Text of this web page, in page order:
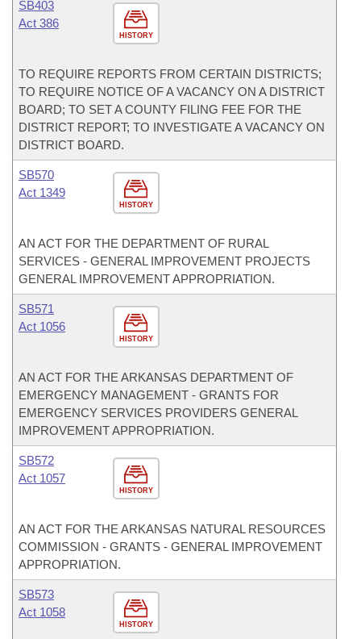
HISTORY
SB403
Act 386
TO REQUIRE REPORTS FROM CERTAIN DISTRICTS;
TO REQUIRE NOTICE OF A VACANCY ON A DISTRICT
BOARD; TO SET A COUNTY FILING FEE FOR THE
DISTRICT REPORT; TO INVESTIGATE A VACANCY ON
DISTRICT BOARD.
HISTORY
SB570
Act 1349
AN ACT FOR THE DEPARTMENT OF RURAL
SERVICES - GENERAL IMPROVEMENT PROJECTS
GENERAL IMPROVEMENT APPROPRIATION.
HISTORY
SB571
Act 1056
AN ACT FOR THE ARKANSAS DEPARTMENT OF
EMERGENCY MANAGEMENT - GRANTS FOR
EMERGENCY SERVICES PROVIDERS GENERAL
IMPROVEMENT APPROPRIATION.
HISTORY
SB572
Act 1057
AN ACT FOR THE ARKANSAS NATURAL RESOURCES
COMMISSION - GRANTS - GENERAL IMPROVEMENT
APPROPRIATION.
HISTORY
SB573
Act 1058